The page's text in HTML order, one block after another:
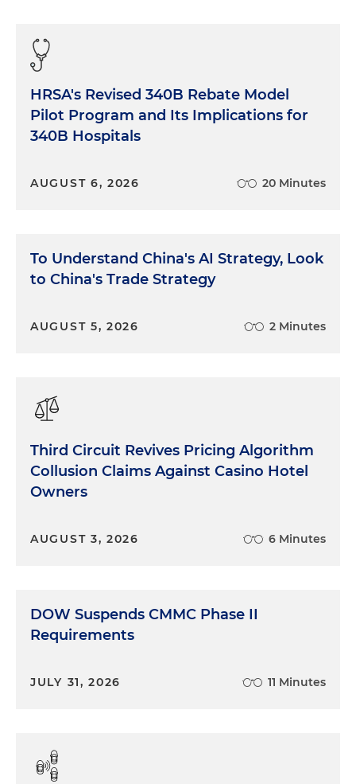
HRSA's Revised 340B Rebate Model
Pilot Program and Its Implications for
340B Hospitals
AUGUST 6, 2026 20 Minutes
To Understand China's AI Strategy, Look
to China's Trade Strategy
AUGUST 5, 2026 2 Minutes
Third Circuit Revives Pricing Algorithm
Collusion Claims Against Casino Hotel
Owners
AUGUST 3, 2026 6 Minutes
DOW Suspends CMMC Phase II
Requirements
JULY 31, 2026 11 Minutes